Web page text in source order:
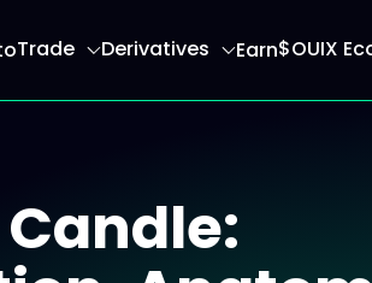
Trade Derivatives Earn$OUIX